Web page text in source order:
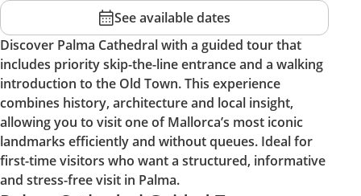
See available dates
Discover Palma Cathedral with a guided tour that
includes priority skip-the-line entrance and a walking
introduction to the Old Town. This experience
combines history, architecture and local insight,
allowing you to visit one of Mallorca’s most iconic
landmarks efficiently and without queues. Ideal for
first-time visitors who want a structured, informative
and stress-free visit in Palma.